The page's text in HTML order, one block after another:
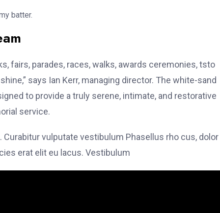
batter.
fairs, parades, races, walks, awards ceremonies, tsto
says Ian Kerr, managing director. The white-sand
to provide a truly serene, intimate, and restorative
service.
vulputate vestibulum Phasellus rho cus, dolor
erat elit eu lacus. Vestibulum